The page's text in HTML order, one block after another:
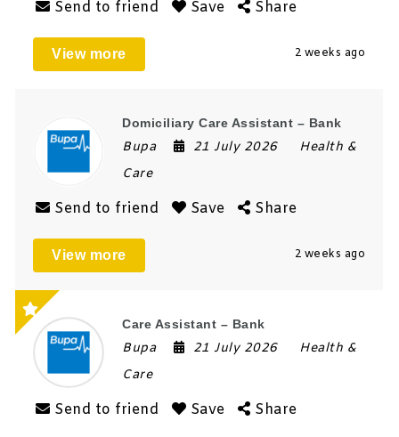
Send to friend Save Share
View more 2 weeks ago
Domiciliary Care Assistant – Bank
Bupa 21 July 2026
Health &
Care
Send to friend Save Share
View more 2 weeks ago
Care Assistant – Bank
Bupa 21 July 2026
Health &
Care
Send to friend Save Share